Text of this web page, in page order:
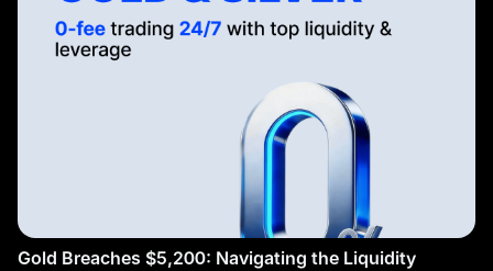
Gold Breaches $5,200: Navigating the Liquidity